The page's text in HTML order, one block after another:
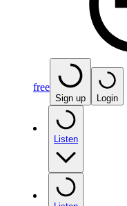
free
Sign up Login
Listen